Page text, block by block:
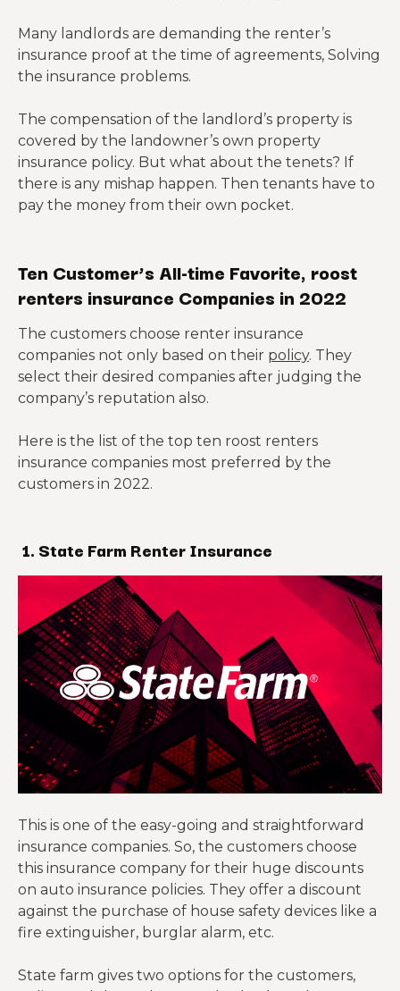
Many landlords are demanding the renter’s
insurance proof at the time of agreements, Solving
the insurance problems.
The compensation of the landlord’s property is
covered by the landowner’s own property
insurance policy. But what about the tenets? If
there is any mishap happen. Then tenants have to
pay the money from their own pocket.
Ten Customer’s All-time Favorite, roost
renters insurance Companies in 2022
The customers choose renter insurance
companies not only based on their policy. They
select their desired companies after judging the
company’s reputation also.
Here is the list of the top ten roost renters
insurance companies most preferred by the
customers in 2022.
1. State Farm Renter Insurance
This is one of the easy-going and straightforward
insurance companies. So, the customers choose
this insurance company for their huge discounts
on auto insurance policies. They offer a discount
against the purchase of house safety devices like a
fire extinguisher, burglar alarm, etc.
State farm gives two options for the customers,